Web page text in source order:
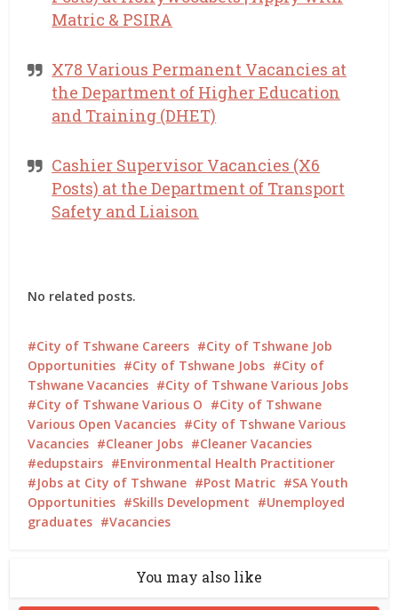
Matric & PSIRA
X78 Various Permanent Vacancies at
the Department of Higher Education
and Training (DHET)
Cashier Supervisor Vacancies (X6
Posts) at the Department of Transport
Safety and Liaison
No related posts.
City of Tshwane Careers
City of Tshwane Job
Opportunities
City of Tshwane Jobs
City of
Tshwane Vacancies
City of Tshwane Various Jobs
City of Tshwane Various O
City of Tshwane
Various Open Vacancies
City of Tshwane Various
Vacancies
Cleaner Jobs
Cleaner Vacancies
edupstairs
Environmental Health Practitioner
Jobs at City of Tshwane
Post Matric
SA Youth
Opportunities
Skills Development
Unemployed
graduates
Vacancies
You may also like